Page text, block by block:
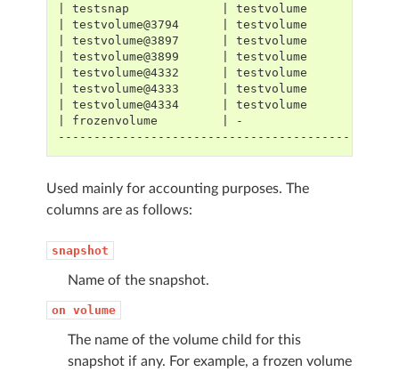
| testsnap             | testvolume
| testvolume@3794      | testvolume
| testvolume@3897      | testvolume
| testvolume@3899      | testvolume
| testvolume@4332      | testvolume
| testvolume@4333      | testvolume
| testvolume@4334      | testvolume
| frozenvolume         | -                    |
Used mainly for accounting purposes. The
columns are as follows:
snapshot
Name of the snapshot.
on volume
The name of the volume child for this
snapshot if any. For example, a frozen volume